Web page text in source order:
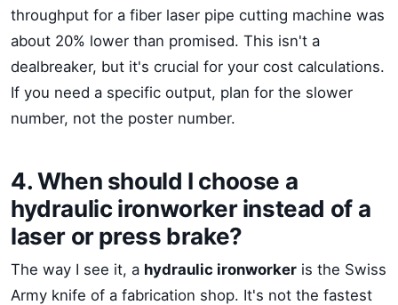
throughput for a fiber laser pipe cutting machine was
about 20% lower than promised. This isn't a
dealbreaker, but it's crucial for your cost calculations.
If you need a specific output, plan for the slower
number, not the poster number.
4. When should I choose a
hydraulic ironworker instead of a
laser or press brake?
The way I see it, a hydraulic ironworker is the Swiss
Army knife of a fabrication shop. It's not the fastest